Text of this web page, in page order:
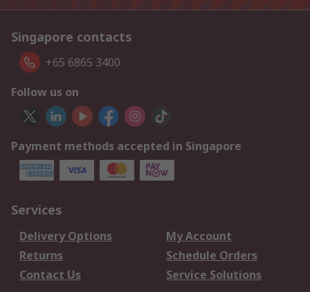
Singapore contacts
+65 6865 3400
Follow us on
Payment methods accepted in Singapore
Services
Delivery Options
My Account
Returns
Schedule Orders
Contact Us
Service Solutions